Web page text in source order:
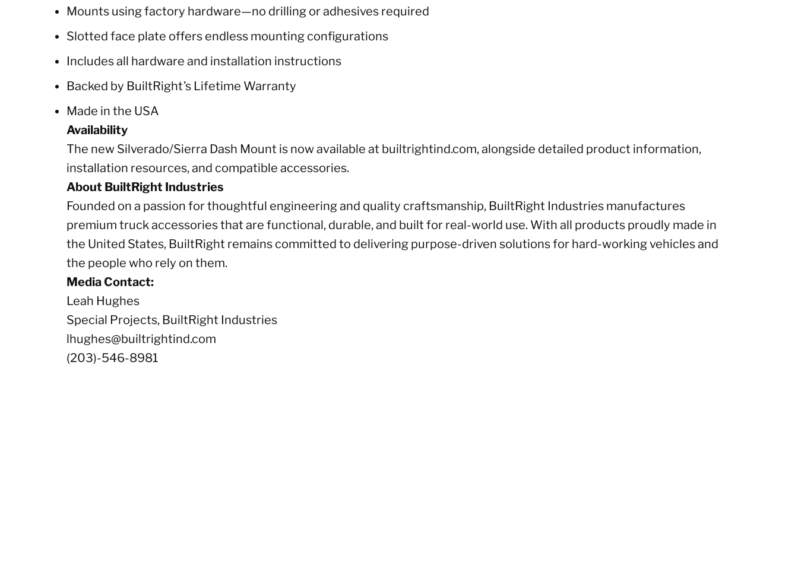
Mounts using factory hardware—no drilling or adhesives required
Slotted face plate offers endless mounting configurations
Includes all hardware and installation instructions
Backed by BuiltRight’s Lifetime Warranty
Made in the USA
Availability
The new Silverado/Sierra Dash Mount is now available at builtrightind.com, alongside detailed product information,
installation resources, and compatible accessories.
About BuiltRight Industries
Founded on a passion for thoughtful engineering and quality craftsmanship, BuiltRight Industries manufactures
premium truck accessories that are functional, durable, and built for real-world use. With all products proudly made in
the United States, BuiltRight remains committed to delivering purpose-driven solutions for hard-working vehicles and
the people who rely on them.
Media Contact:
Leah Hughes
Special Projects, BuiltRight Industries
lhughes@builtrightind.com
(203)-546-8981